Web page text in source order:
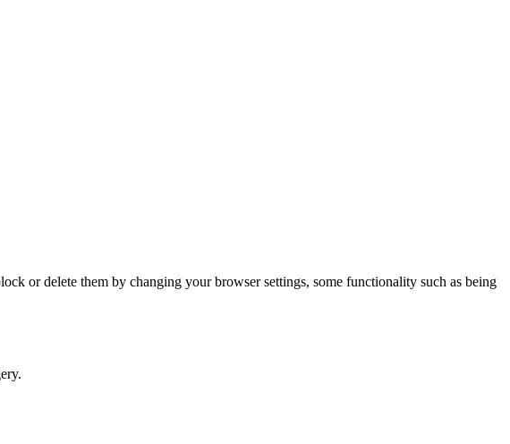
or delete them by changing your browser settings, some functionality such as being